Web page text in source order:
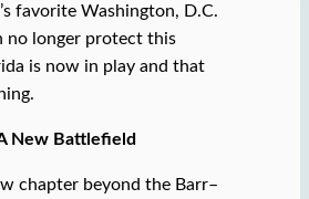
favorite Washington, D.C.
no longer protect this
is now in play and that
New Battlefield
chapter beyond the Barr–